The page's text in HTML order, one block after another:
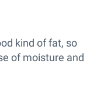
kind of fat, so
of moisture and